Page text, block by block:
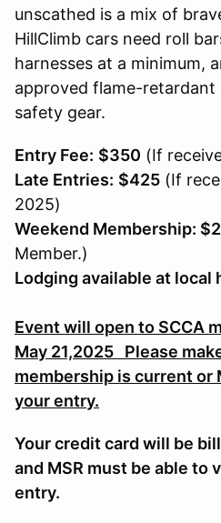
unscathed is a mix of
HillClimb cars need roll
harnesses at a minimum,
approved flame-
safety gear.
Entry Fee: $350 (If
Late Entries: $425 (If
2025)
Weekend Membership:
Member.)
Lodging available at local
Event will open to SCCA
May 21,2025 Please
membership is current or
your entry.
Your credit card will be
and MSR must be able to
entry.